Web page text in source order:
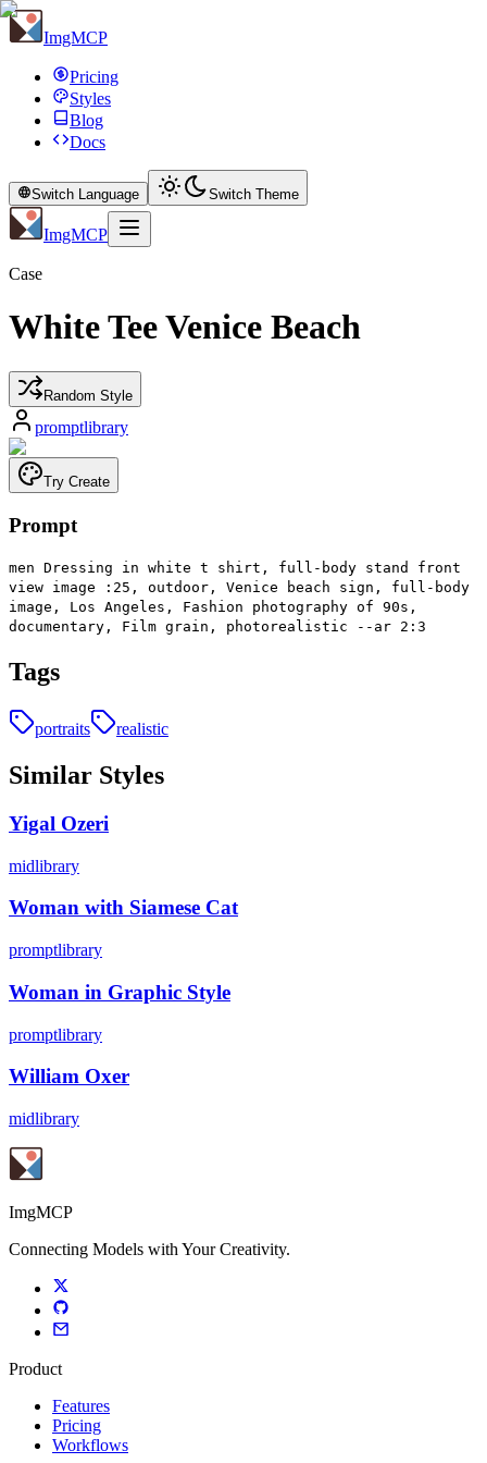
ImgMCP
Pricing
Styles
Blog
Docs
Switch Language Switch Theme
ImgMCP
Case
White Tee Venice Beach
Random Style
promptlibrary
Try Create
Prompt
men Dressing in white t shirt, full-body stand front
view image :25, outdoor, Venice beach sign, full-body
image, Los Angeles, Fashion photography of 90s,
documentary, Film grain, photorealistic --ar 2:3
Tags
portraits realistic
Similar Styles
Yigal Ozeri
midlibrary
Woman with Siamese Cat
promptlibrary
Woman in Graphic Style
promptlibrary
William Oxer
midlibrary
ImgMCP
Connecting Models with Your Creativity.
Product
Features
Pricing
Workflows